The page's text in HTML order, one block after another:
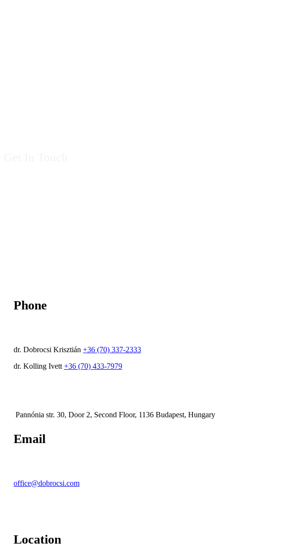
Phone
dr. Dobrocsi Krisztián +36 (70) 337-2333
dr. Kolling Ivett +36 (70) 433-7979
Pannónia str. 30, Door 2, Second Floor, 1136 Budapest, Hungary
Email
office@dobrocsi.com
Location